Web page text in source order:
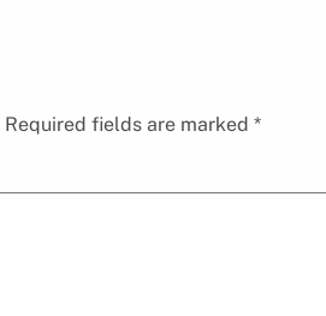
Required fields are marked *